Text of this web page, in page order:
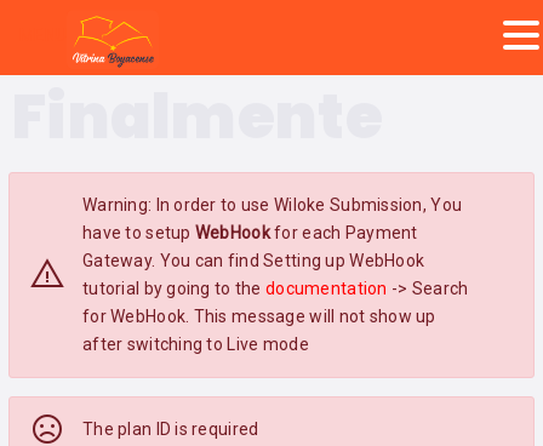
Warning: In order to use Wiloke Submission, You
have to setup WebHookfor each Payment
Gateway. You can find Setting up WebHook
tutorial by going to the documentation -> Search
for WebHook. This message will not show up
after switching to Live mode
The plan ID is required